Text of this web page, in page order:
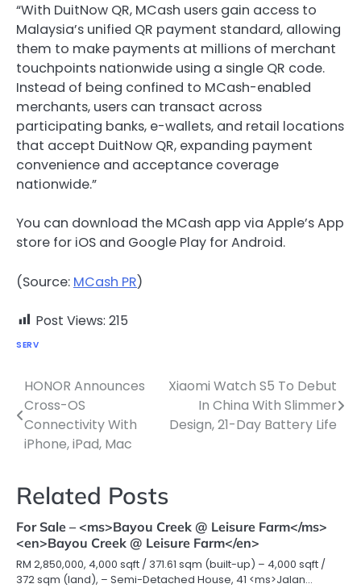
“With DuitNow QR, MCash users gain access to
Malaysia’s unified QR payment standard, allowing
them to make payments at millions of merchant
touchpoints nationwide using a single QR code.
Instead of being confined to MCash-enabled
merchants, users can transact across
participating banks, e-wallets, and retail locations
that accept DuitNow QR, expanding payment
convenience and acceptance coverage
nationwide.”
You can download the MCash app via Apple’s App
store for iOS and Google Play for Android.
(Source: MCash PR)
Post Views: 215
SERV
Post
navigation
HONOR Announces
Cross-OS
Connectivity With
iPhone, iPad, Mac
Xiaomi Watch S5 To Debut
In China With Slimmer
Design, 21-Day Battery Life
Related Posts
For Sale – <ms>Bayou Creek @ Leisure Farm</ms>
<en>Bayou Creek @ Leisure Farm</en>
RM 2,850,000, 4,000 sqft / 371.61 sqm (built-up) – 4,000 sqft /
372 sqm (land), – Semi-Detached House, 41 <ms>Jalan…